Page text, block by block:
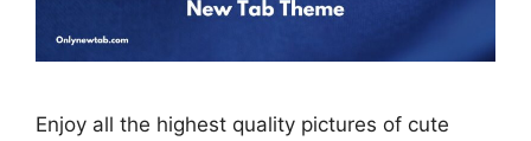
Enjoy all the highest quality pictures of cute